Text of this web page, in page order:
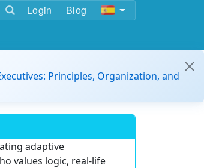
Login Blog
Principles, Organization, and
adaptive
values logic, real-life